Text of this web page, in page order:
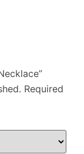
Required